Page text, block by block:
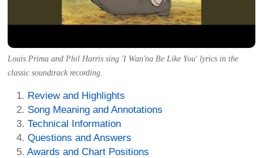
Louis Prima and Phil Harris sing 'I Wan'na Be Like You' lyrics in the
classic soundtrack recording.
Review and Highlights
Song Meaning and Annotations
Technical Information
Questions and Answers
Awards and Chart Positions